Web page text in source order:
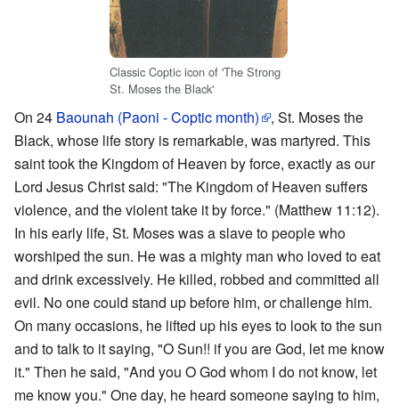
Classic Coptic icon of 'The Strong
St. Moses the Black'
On 24 Baounah (Paoni - Coptic month)
, St. Moses the
Black, whose life story is remarkable, was martyred. This
saint took the Kingdom of Heaven by force, exactly as our
Lord Jesus Christ said: "The Kingdom of Heaven suffers
violence, and the violent take it by force." (Matthew 11:12).
In his early life, St. Moses was a slave to people who
worshiped the sun. He was a mighty man who loved to eat
and drink excessively. He killed, robbed and committed all
evil. No one could stand up before him, or challenge him.
On many occasions, he lifted up his eyes to look to the sun
and to talk to it saying, "O Sun!! if you are God, let me know
it." Then he said, "And you O God whom I do not know, let
me know you." One day, he heard someone saying to him,